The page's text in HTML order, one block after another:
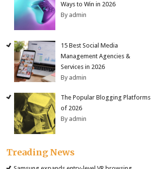
Ways to Win in 2026
By admin
15 Best Social Media
Management Agencies &
Services in 2026
By admin
The Popular Blogging Platforms
of 2026
By admin
Treading News